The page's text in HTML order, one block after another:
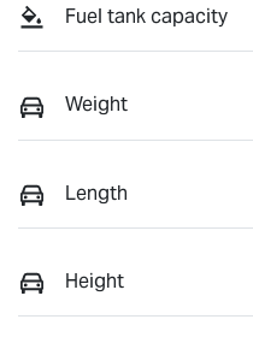
Fuel tank capacity
Weight
Length
Height